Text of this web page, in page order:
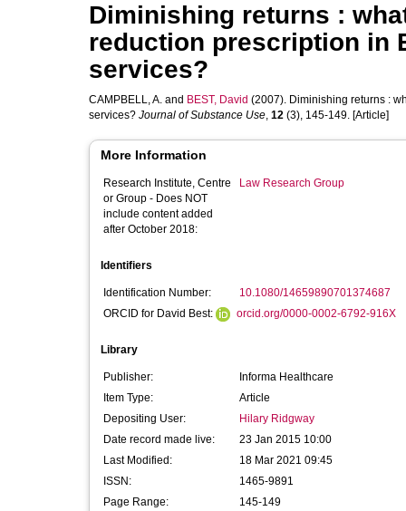
Diminishing returns :
reduction prescription in
services?
CAMPBELL, A. and BEST, David (2007). Diminishing returns :
services? Journal of Substance Use, 12 (3), 145-149. [Article]
More Information
Research Institute, Centre
or Group - Does NOT
include content added
after October 2018:
Law Research Group
Identifiers
Identification Number:
10.1080/14659890701374687
ORCID for David Best:
orcid.org/0000-0002-6792-916X
Library
Publisher:
Informa Healthcare
Item Type:
Article
Depositing User:
Hilary Ridgway
Date record made live:
23 Jan 2015 10:00
Last Modified:
18 Mar 2021 09:45
ISSN:
1465-9891
Page Range:
145-149